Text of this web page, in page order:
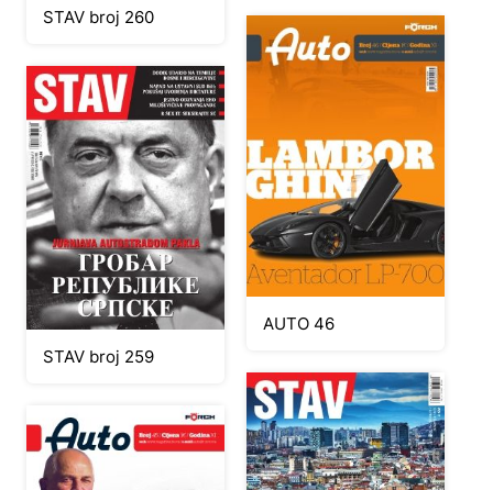
STAV broj 260
AUTO 46
STAV broj 259